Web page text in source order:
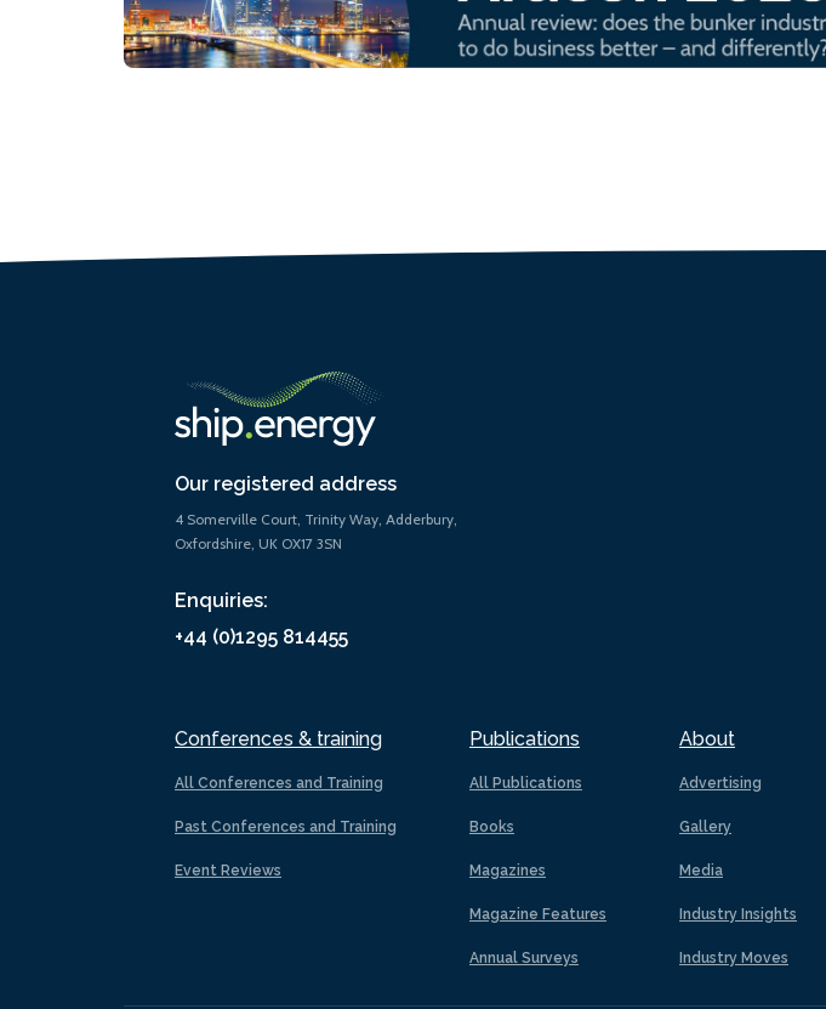
Our registered address
4 Somerville Court, Trinity Way, Adderbury,
Oxfordshire, UK OX17 3SN
Enquiries:
+44 (0)1295 814455
Conferences & training
All Conferences and Training
Past Conferences and Training
Event Reviews
Publications
All Publications
Books
Magazines
Magazine Features
Annual Surveys
About
Advertising
Gallery
Media
Industry Insights
Industry Moves